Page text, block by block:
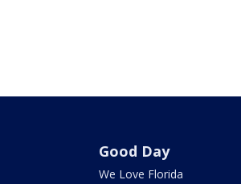
Good Day
We Love Florida